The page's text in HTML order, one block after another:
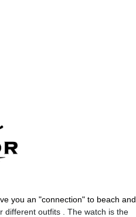
you an "connection" to beach and
different outfits . The watch is the